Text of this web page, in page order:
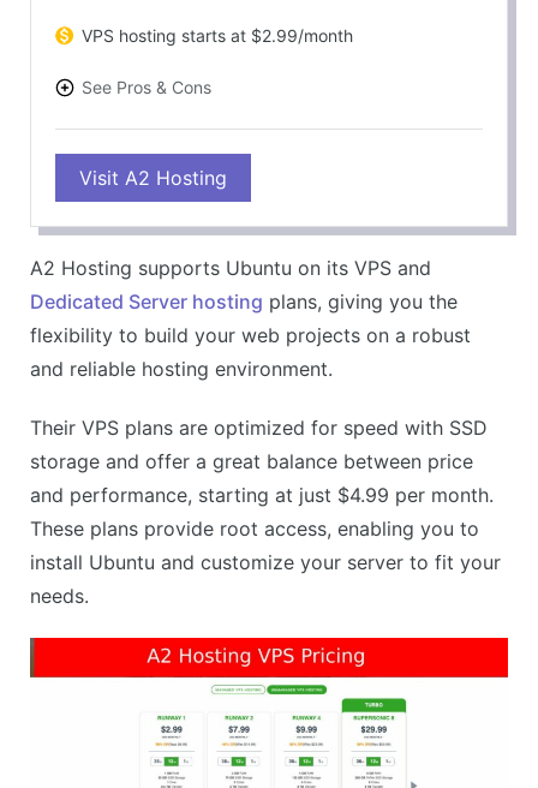
VPS hosting starts at $2.99/month
See Pros & Cons
Ubuntu support on VPS and Dedicated plans
Highly responsive customer support
CONS
No Ubuntu support on shared hosting
Visit A2 Hosting
A2 Hosting supports Ubuntu on its VPS and
Dedicated Server hosting plans, giving you the
flexibility to build your web projects on a robust
and reliable hosting environment.
Their VPS plans are optimized for speed with SSD
storage and offer a great balance between price
and performance, starting at just $4.99 per month.
These plans provide root access, enabling you to
install Ubuntu and customize your server to fit your
needs.